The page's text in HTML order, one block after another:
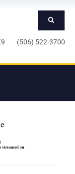
(506) 522-3700